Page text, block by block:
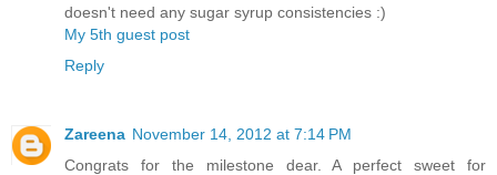
doesn't need any sugar syrup consistencies :)
My 5th guest post
Reply
Zareena November 14, 2012 at 7:14 PM
Congrats for the milestone dear. A perfect sweet for